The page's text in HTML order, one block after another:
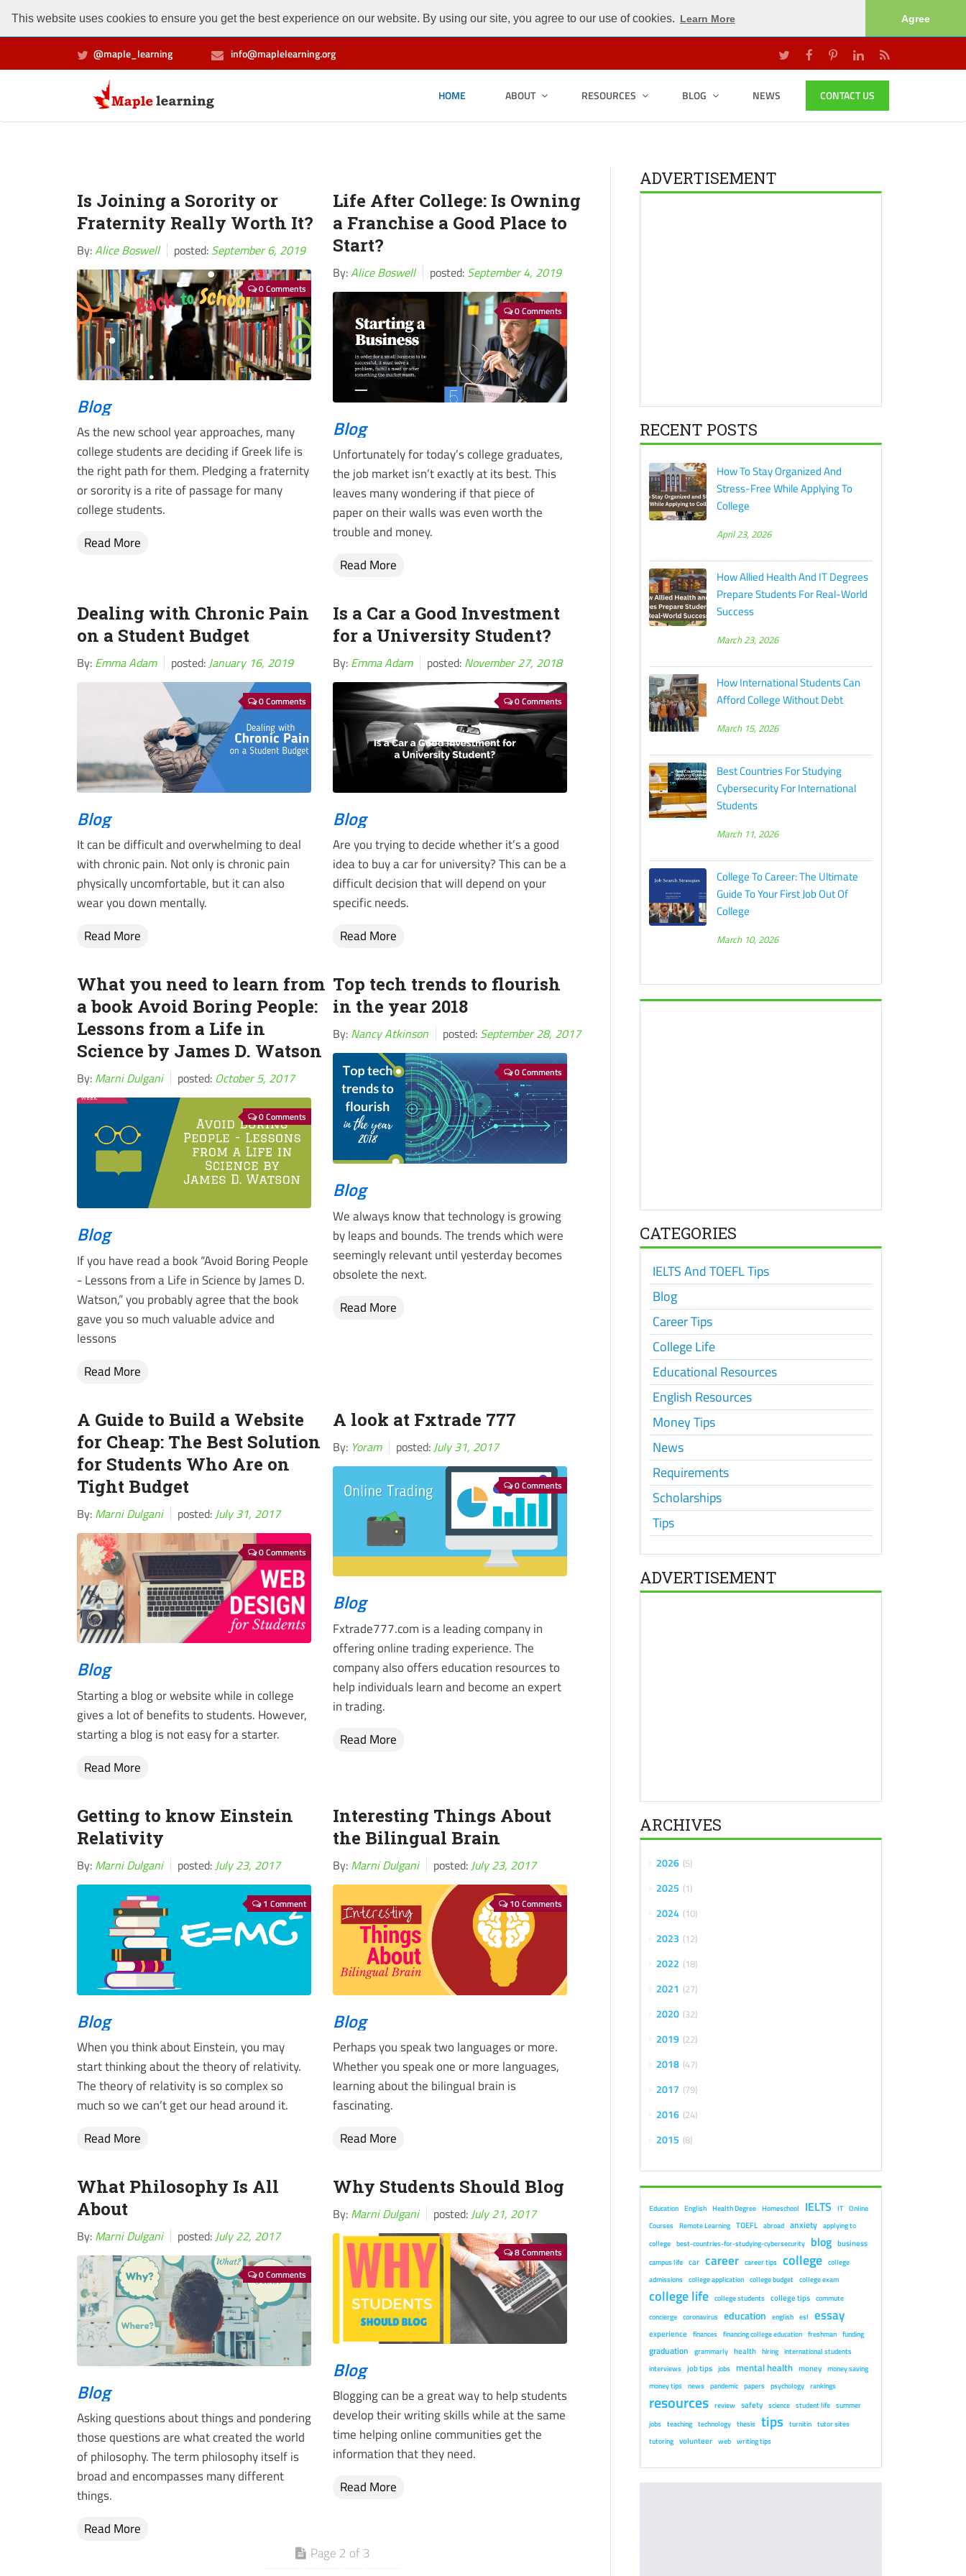
This website uses cookies to ensure you get the best experience on our website. By using our site, you agree to our use of cookies. Learn More Agree
@maple_learning info@maplelearning.org
HOME ABOUT RESOURCES BLOG NEWS CONTACT US
Is Joining a Sorority or
Fraternity Really Worth It?
By:Alice Boswell posted: September 6, 2019
0 Comments
Blog
As the new school year approaches, many
college students are deciding if Greek life is
the right path for them. Pledging a fraternity
or sorority is a rite of passage for many
college students.
Read More
Life After College: Is Owning
a Franchise a Good Place to
Start?
By:Alice Boswell posted: September 4, 2019
0 Comments
Blog
Unfortunately for today’s college graduates,
the job market isn’t exactly at its best. This
leaves many wondering if that piece of
paper on their walls was even worth the
trouble and money.
Read More
Dealing with Chronic Pain
on a Student Budget
By: Emma Adam posted:January 16, 2019
0 Comments
Blog
It can be difficult and overwhelming to deal
with chronic pain. Not only is chronic pain
physically uncomfortable, but it can also
wear you down mentally.
Read More
Is a Car a Good Investment
for a University Student?
By: Emma Adam posted: November 27, 2018
0 Comments
Blog
Are you trying to decide whether it’s a good
idea to buy a car for university? This can be a
difficult decision that will depend on your
specific needs.
Read More
What you need to learn from
a book Avoid Boring People:
Lessons from a Life in
Science by James D. Watson
By: Marni Dulgani posted: October 5, 2017
0 Comments
Blog
If you have read a book “Avoid Boring People
- Lessons from a Life in Science by James D.
Watson,” you probably agree that the book
gave you so much valuable advice and
lessons
Read More
Top tech trends to flourish
in the year 2018
By: Nancy Atkinson posted: September 28, 2017
0 Comments
Blog
We always know that technology is growing
by leaps and bounds. The trends which were
seemingly relevant until yesterday becomes
obsolete the next.
Read More
A Guide to Build a Website
for Cheap: The Best Solution
for Students Who Are on
Tight Budget
By: Marni Dulgani posted: July 31, 2017
0 Comments
Blog
Starting a blog or website while in college
gives a lot of benefits to students. However,
starting a blog is not easy for a starter.
Read More
A look at Fxtrade 777
By: Yoram posted: July 31, 2017
0 Comments
Blog
Fxtrade777.com is a leading company in
offering online trading experience. The
company also offers education resources to
help individuals learn and become an expert
in trading.
Read More
Getting to know Einstein
Relativity
By: Marni Dulgani posted:July 23, 2017
1 Comment
Blog
When you think about Einstein, you may
start thinking about the theory of relativity.
The theory of relativity is so complex so
much so we can’t get our head around it.
Read More
Interesting Things About
the Bilingual Brain
By: Marni Dulgani posted:July 23, 2017
10 Comments
Blog
Perhaps you speak two languages or more.
Whether you speak one or more languages,
learning about the bilingual brain is
fascinating.
Read More
What Philosophy Is All
About
By: Marni Dulgani posted:July 22, 2017
0 Comments
Blog
Asking questions about things and pondering
those questions are what created the world
of philosophy. The term philosophy itself is
broad and encompasses many different
things.
Read More
Why Students Should Blog
By: Marni Dulgani posted:July 21, 2017
8 Comments
Blog
Blogging can be a great way to help students
develop their writing skills while at the same
time helping online communities get the
information that they need.
Read More
Page 2 of 3
ADVERTISEMENT
RECENT POSTS
How To Stay Organized And
Stress-Free While Applying To
College
April 23, 2026
How Allied Health And IT Degrees
Prepare Students For Real-World
Success
March 23, 2026
How International Students Can
Afford College Without Debt
March 15, 2026
Best Countries For Studying
Cybersecurity For International
Students
March 11, 2026
College To Career: The Ultimate
Guide To Your First Job Out Of
College
March 10, 2026
CATEGORIES
IELTS And TOEFL Tips
Blog
Career Tips
College Life
Educational Resources
English Resources
Money Tips
News
Requirements
Scholarships
Tips
ADVERTISEMENT
ARCHIVES
2026 5
2025 1
2024 10
2023 12
2022 18
2021 27
2020 32
2019 22
2018 47
2017 79
2016 24
2015 8
Education English Health Degree Homeschool IELTS IT Online
Courses Remote Learning TOEFL abroad anxiety applying to
college best-countries-for-studying-cybersecurity blog business
campus life car career career tips college college
admissions college application college budget college exam
college life college students college tips commute
concierge coronavirus education english esl essay
experience finances financing college education freshman funding
graduation grammarly health hiring international students
interviews job tips jobs mental health money money saving
money tips news pandemic papers psychology rankings
resources review safety science student life summer
jobs teaching technology thesis tips turnitin tutor sites
tutoring volunteer web writing tips